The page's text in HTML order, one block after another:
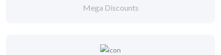
Mega Discounts